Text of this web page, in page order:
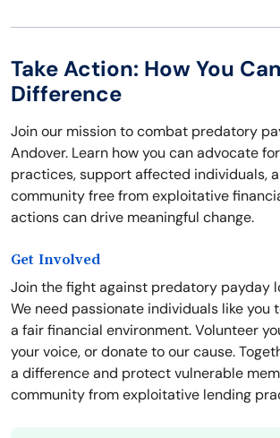
Take Action: How You
Difference
Join our mission to combat predatory
Andover. Learn how you can advocate
practices, support affected individuals,
community free from exploitative
actions can drive meaningful change.
Get Involved
Join the fight against predatory payday
We need passionate individuals like you
a fair financial environment. Volunteer
your voice, or donate to our cause.
a difference and protect vulnerable
community from exploitative lending